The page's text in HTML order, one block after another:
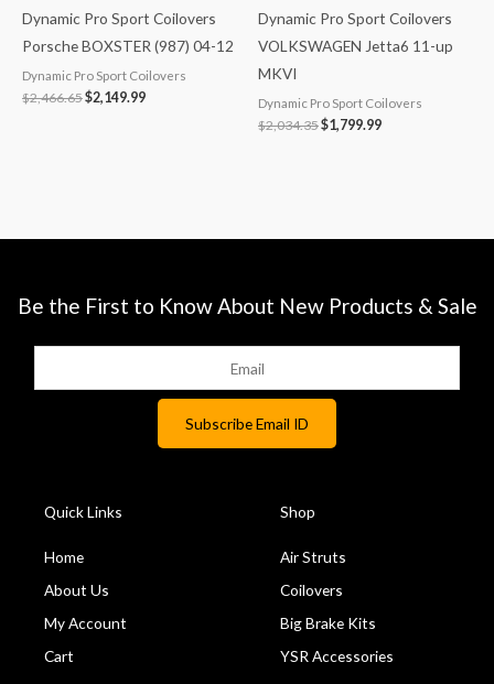
Dynamic Pro Sport Coilovers
Porsche BOXSTER (987) 04-12
Dynamic Pro Sport Coilovers
$2,466.65$2,149.99
Dynamic Pro Sport Coilovers
VOLKSWAGEN Jetta6 11-up
MKVI
Dynamic Pro Sport Coilovers
$2,034.35$1,799.99
Be the First to Know About New Products & Sale
Quick Links
Home
About Us
My Account
Cart
Shop
Air Struts
Coilovers
Big Brake Kits
YSR Accessories